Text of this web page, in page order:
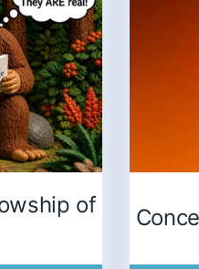
of